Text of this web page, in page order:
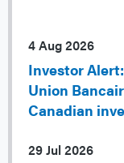
4 Aug 2026
Investor
Union
Canadian
29 Jul 2026